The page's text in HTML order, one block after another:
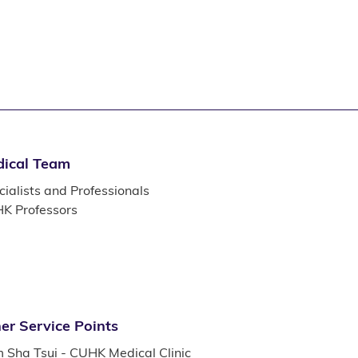
Team
and Professionals
Professors
Service Points
Sha Tsui - CUHK Medical Clinic